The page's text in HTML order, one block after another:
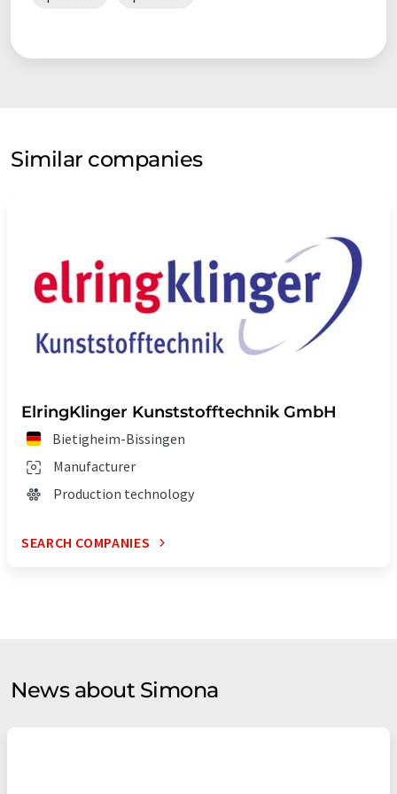
Similar companies
ElringKlinger Kunststofftechnik GmbH
Bietigheim-Bissingen
Manufacturer
Production technology
SEARCH COMPANIES
News about Simona